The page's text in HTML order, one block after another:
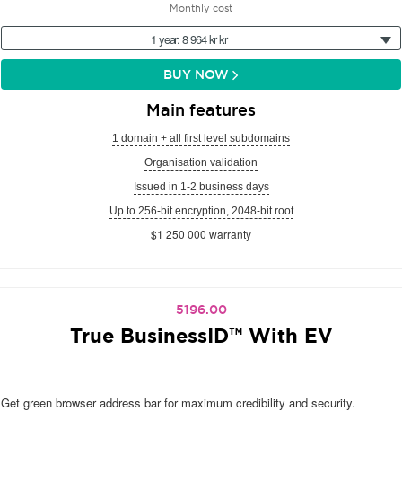
Monthly cost
1 year: 8 964 kr kr
BUY NOW
Main features
1 domain + all first level subdomains
Organisation validation
Issued in 1-2 business days
Up to 256-bit encryption, 2048-bit root
$1 250 000 warranty
5196.00
True BusinessID™ With EV
Get green browser address bar for maximum credibility and security.